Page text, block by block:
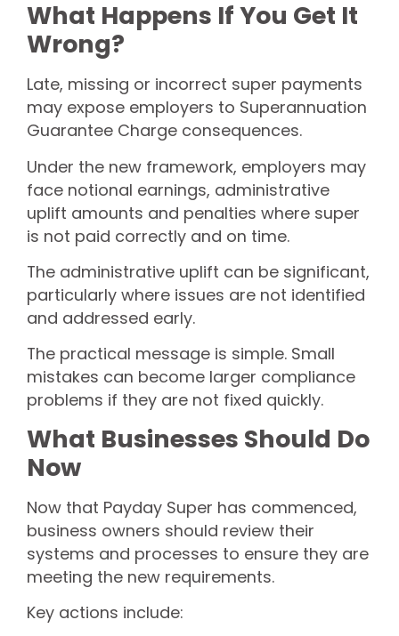
What Happens If You Get It
Wrong?
Late, missing or incorrect super payments
may expose employers to Superannuation
Guarantee Charge consequences.
Under the new framework, employers may
face notional earnings, administrative
uplift amounts and penalties where super
is not paid correctly and on time.
The administrative uplift can be significant,
particularly where issues are not identified
and addressed early.
The practical message is simple. Small
mistakes can become larger compliance
problems if they are not fixed quickly.
What Businesses Should Do
Now
Now that Payday Super has commenced,
business owners should review their
systems and processes to ensure they are
meeting the new requirements.
Key actions include: